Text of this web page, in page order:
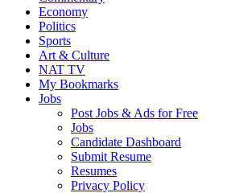
Economy
Politics
Sports
Art & Culture
NAT TV
My Bookmarks
Jobs
Post Jobs & Ads for Free
Jobs
Candidate Dashboard
Submit Resume
Resumes
Privacy Policy